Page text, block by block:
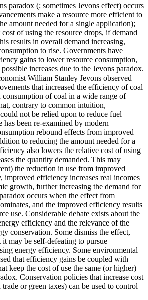
paradox (; sometimes Jevons effect) occurs
make a resource more efficient to
amount needed for a single application);
of using the resource drops, if demand
results in overall demand increasing,
to rise. Governments have
gains to lower resource consumption,
increases due to the Jevons paradox.
William Stanley Jevons observed
that increased the efficiency of coal
consumption of coal in a wide range of
contrary to common intuition,
not be relied upon to reduce fuel
has been re-examined by modern
rebound effects from improved
to reducing the amount needed for a
also lowers the relative cost of using
the quantity demanded. This may
the reduction in use from improved
efficiency increases real incomes
growth, further increasing the demand for
occurs when the effect from
and the improved efficiency results
use. Considerable debate exists about the
efficiency and the relevance of the
conservation. Some dismiss the effect,
may be self-defeating to pursue
energy efficiency. Some environmental
that efficiency gains be coupled with
keep the cost of use the same (or higher)
Conservation policies that increase cost
or green taxes) can be used to control